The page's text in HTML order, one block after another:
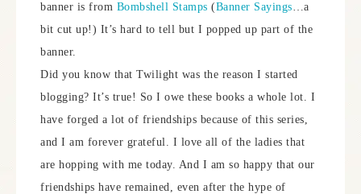
banner is from Bombshell Stamps (Banner Sayings…a
bit cut up!) It’s hard to tell but I popped up part of the
banner.
Did you know that Twilight was the reason I started
blogging? It’s true! So I owe these books a whole lot. I
have forged a lot of friendships because of this series,
and I am forever grateful. I love all of the ladies that
are hopping with me today. And I am so happy that our
friendships have remained, even after the hype of